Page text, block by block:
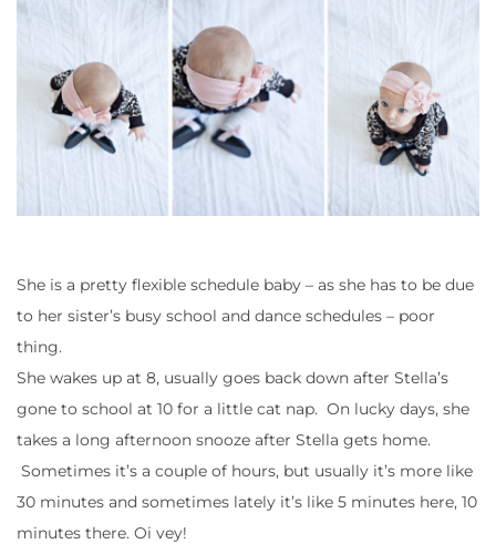
She is a pretty flexible schedule baby – as she has to be due
to her sister’s busy school and dance schedules – poor
thing.
She wakes up at 8, usually goes back down after Stella’s
gone to school at 10 for a little cat nap. On lucky days, she
takes a long afternoon snooze after Stella gets home.
Sometimes it’s a couple of hours, but usually it’s more like
30 minutes and sometimes lately it’s like 5 minutes here, 10
minutes there. Oi vey!